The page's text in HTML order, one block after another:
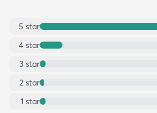
5 star
4 star
3 star
2 star
1 star